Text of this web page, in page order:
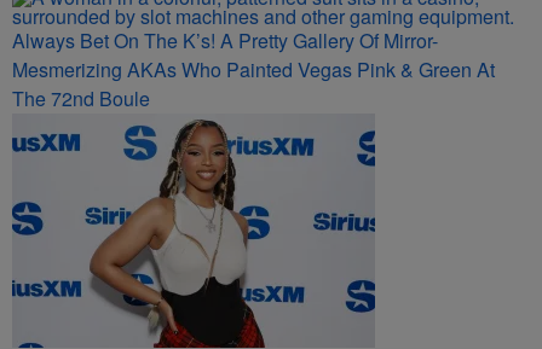
Always Bet On The K’s! A Pretty Gallery Of Mirror-
Mesmerizing AKAs Who Painted Vegas Pink & Green At
The 72nd Boule